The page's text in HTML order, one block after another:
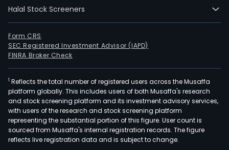
Halal Stock Screeners
Form CRS
SEC Registered Investment Advisor (IAPD)
FINRA Broker Check
1 Reflects the total number of registered users across the Musaffa
platform globally. This includes users of both Musaffa's research
and stock screening platform and its investment advisory services,
with users of the research and stock screening platform
representing the substantial portion of this figure. User count is
sourced from Musaffa's internal registration records. The figure
reflects live registration data and is subject to change.